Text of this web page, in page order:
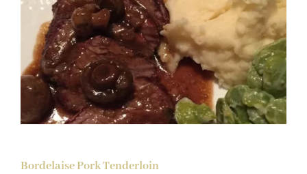
Bordelaise Pork Tenderloin